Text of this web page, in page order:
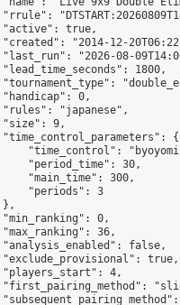
true,
"2014-12-
"2026-08-
1800,
0,
"japanese",
9,
{
"time_control":
"period_time": 30,
"main_time": 300,
"periods": 3
0,
36,
false,
true,
4,